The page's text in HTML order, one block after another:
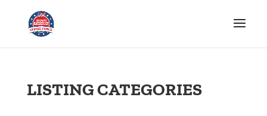
LISTING CATEGORIES